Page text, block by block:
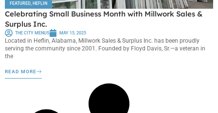
FEATURED HEFLIN
Celebrating Small Business Month with Millwork Sales &
Surplus Inc.
THE CITY MENUS MAY 15, 2025
Located in Heflin, Alabama, Millwork Sales & Surplus Inc. has been proudly
serving the community since 2001. Founded by Floyd Davis, Sr.—a veteran in
the
READ MORE